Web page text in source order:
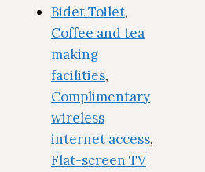
Bidet Toilet,
Coffee and tea
making
facilities,
Complimentary
wireless
internet access,
Flat-screen TV